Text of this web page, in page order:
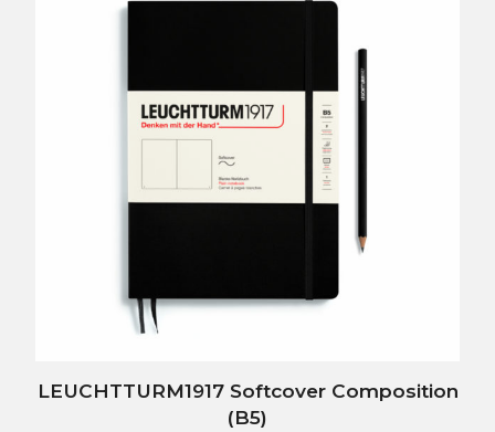
LEUCHTTURM1917 Softcover Composition
(B5)